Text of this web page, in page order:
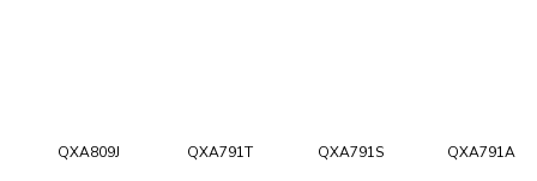
QXA809J QXA791T QXA791S QXA791A